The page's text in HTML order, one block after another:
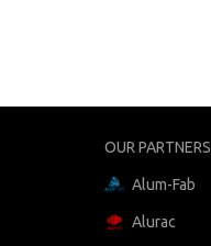
OUR PARTNERS
Alum-Fab
Alurac